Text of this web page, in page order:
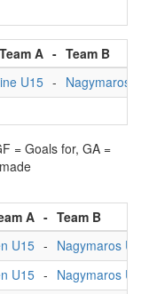
Team A - Team B
U15 - Nagymaros
= Goals for, GA =
A - Team B
U15 - Nagymaros
U15 - Nagymaros